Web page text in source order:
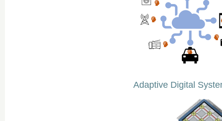
Adaptive Digital